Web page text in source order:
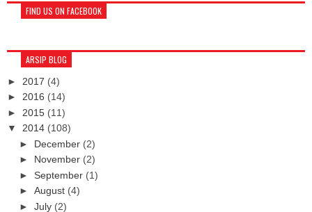
FIND US ON FACEBOOK
ARSIP BLOG
► 2017 (4)
► 2016 (14)
► 2015 (11)
▼ 2014 (108)
► December (2)
► November (2)
► September (1)
► August (4)
► July (2)